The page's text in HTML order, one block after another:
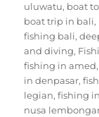
uluwatu, boat
boat trip in bali,
fishing bali,
and diving,
fishing in amed,
in denpasar,
legian,fishing
nusa